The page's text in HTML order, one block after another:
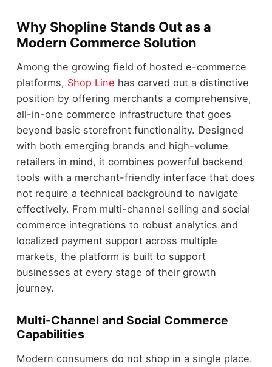
Why Shopline Stands Out as a
Modern Commerce Solution
Among the growing field of hosted e-commerce
platforms, Shop Line has carved out a distinctive
position by offering merchants a comprehensive,
all-in-one commerce infrastructure that goes
beyond basic storefront functionality. Designed
with both emerging brands and high-volume
retailers in mind, it combines powerful backend
tools with a merchant-friendly interface that does
not require a technical background to navigate
effectively. From multi-channel selling and social
commerce integrations to robust analytics and
localized payment support across multiple
markets, the platform is built to support
businesses at every stage of their growth
journey.
Multi-Channel and Social Commerce
Capabilities
Modern consumers do not shop in a single place.